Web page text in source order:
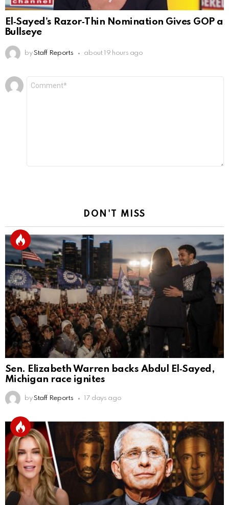
El‑Sayed’s Razor‑Thin Nomination Gives GOP a
Bullseye
by Staff Reports about 19 hours ago
Leave
a
DON'T MISS
Sen. Elizabeth Warren backs Abdul El‑Sayed,
Michigan race ignites
by Staff Reports 17 days ago